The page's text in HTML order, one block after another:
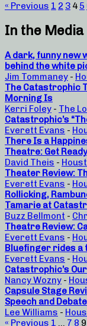
« Previous 1 2 3 4 5
In the Media
A dark, funny new
behind the white
Jim Tommaney -
The Catastrophic
Morning Is
Kerri Foley - The
Catastrophic’s
Everett Evans -
There Is a
Theatre: Get
David Theis -
Theater Review:
Everett Evans -
Rollicking,
Tamarie at
Buzz Bellmont -
Theatre Review:
Everett Evans -
Bluefinger rides a
Everett Evans -
Catastrophic’s
Nancy Wozny -
Capsule Stage
Speech and Debate
Lee Williams -
« Previous 1 … 7 8 9